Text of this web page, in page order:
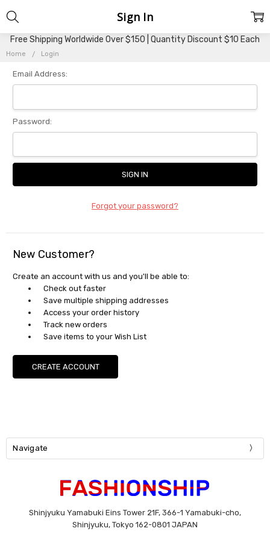
Free Shipping Worldwide Over $150 | Quantity Discount $10 Each
Home Login
Sign In
Email Address:
Password:
Forgot your password?
New Customer?
Create an account with us and you'll be able to:
Check out faster
Save multiple shipping addresses
Access your order history
Track new orders
Save items to your Wish List
CREATE ACCOUNT
Navigate
Shinjyuku Yamabuki Eins Tower 21F, 366-1 Yamabuki-cho,
Shinjyuku, Tokyo 162-0801 JAPAN